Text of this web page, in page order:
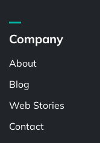
Company
About
Blog
Web Stories
Contact